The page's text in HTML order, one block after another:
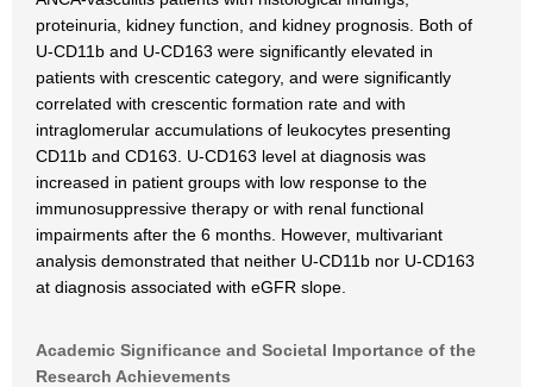
proteinuria, kidney function, and kidney prognosis. Both of
U-CD11b and U-CD163 were significantly elevated in
patients with crescentic category, and were significantly
correlated with crescentic formation rate and with
intraglomerular accumulations of leukocytes presenting
CD11b and CD163. U-CD163 level at diagnosis was
increased in patient groups with low response to the
immunosuppressive therapy or with renal functional
impairments after the 6 months. However, multivariant
analysis demonstrated that neither U-CD11b nor U-CD163
at diagnosis associated with eGFR slope.
Academic Significance and Societal Importance of the
Research Achievements